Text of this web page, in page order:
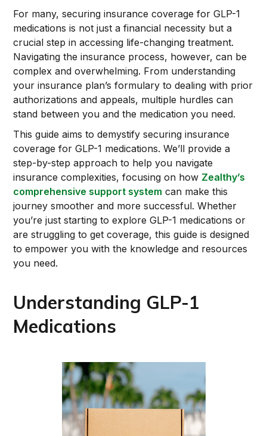
For many, securing insurance coverage for GLP-1
medications is not just a financial necessity but a
crucial step in accessing life-changing treatment.
Navigating the insurance process, however, can be
complex and overwhelming. From understanding
your insurance plan’s formulary to dealing with prior
authorizations and appeals, multiple hurdles can
stand between you and the medication you need.
This guide aims to demystify securing insurance
coverage for GLP-1 medications. We’ll provide a
step-by-step approach to help you navigate
insurance complexities, focusing on how Zealthy’s
comprehensive support system can make this
journey smoother and more successful. Whether
you’re just starting to explore GLP-1 medications or
are struggling to get coverage, this guide is designed
to empower you with the knowledge and resources
you need.
Understanding GLP-1
Medications